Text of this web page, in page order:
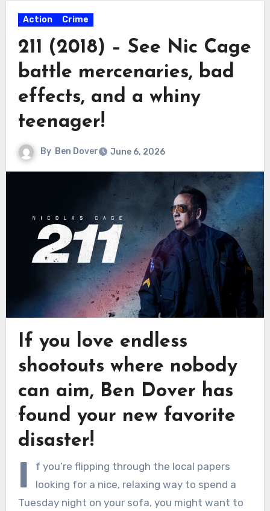
Action Crime
211 (2018) – See Nic Cage
battle mercenaries, bad
effects, and a whiny
teenager!
By Ben Dover June 6, 2026
If you love endless
shootouts where nobody
can aim, Ben Dover has
found your new favorite
disaster!
I
f you’re flipping through the local papers
looking for a nice, relaxing way to spend a
Tuesday night on your sofa, you might want to